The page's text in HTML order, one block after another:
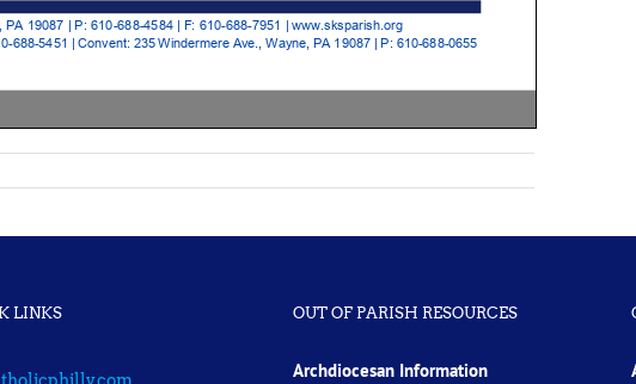
LINKS OUT OF PARISH RESOURCES
Archdiocesan Information